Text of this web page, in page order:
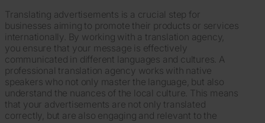
Translating advertisements is a crucial step for
businesses aiming to promote their products or services
internationally. By working with a translation agency,
you ensure that your message is effectively
communicated in different languages and cultures. A
professional translation agency works with native
speakers who not only master the language, but also
understand the nuances of the local culture. This means
that your advertisements are not only translated
correctly, but are also engaging and relevant to the